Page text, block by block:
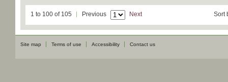
1 to 100 of 105 Previous Next Sort
Site map Terms of use Accessibility Contact us